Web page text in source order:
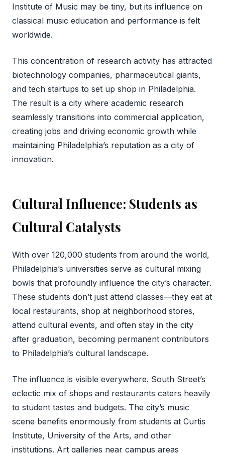
Institute of Music may be tiny, but its influence on
classical music education and performance is felt
worldwide.
This concentration of research activity has attracted
biotechnology companies, pharmaceutical giants,
and tech startups to set up shop in Philadelphia.
The result is a city where academic research
seamlessly transitions into commercial application,
creating jobs and driving economic growth while
maintaining Philadelphia’s reputation as a city of
innovation.
Cultural Influence: Students as
Cultural Catalysts
With over 120,000 students from around the world,
Philadelphia’s universities serve as cultural mixing
bowls that profoundly influence the city’s character.
These students don’t just attend classes—they eat at
local restaurants, shop at neighborhood stores,
attend cultural events, and often stay in the city
after graduation, becoming permanent contributors
to Philadelphia’s cultural landscape.
The influence is visible everywhere. South Street’s
eclectic mix of shops and restaurants caters heavily
to student tastes and budgets. The city’s music
scene benefits enormously from students at Curtis
Institute, University of the Arts, and other
institutions. Art galleries near campus areas